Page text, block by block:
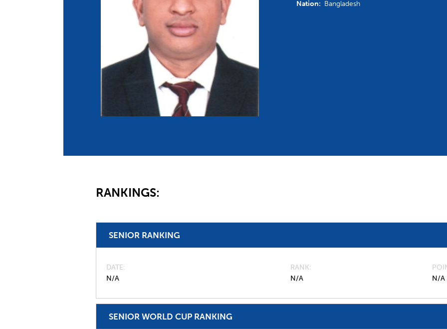
Member Federations
UIPM Headquarters
Jobs
Committees and Commissions
Meetings
Sustainability
Social Responsibility
Nation: Bangladesh
RANKINGS:
SENIOR RANKING
DATE
N/A
RANK
N/A
N/A
SENIOR WORLD CUP RANKING